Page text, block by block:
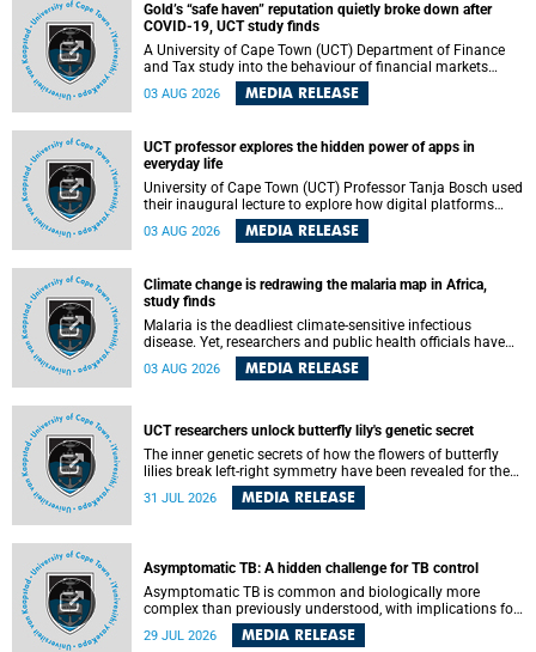
Gold’s “safe haven” reputation quietly broke down after
COVID-19, UCT study finds
A University of Cape Town (UCT) Department of Finance
and Tax study into the behaviour of financial markets
during instability has found that gold, long considered the
ultimate “safe haven” asset, lost much of its shining
wheat became meaningfully better portfolio diversifiers.
03 AUG 2026 MEDIA RELEASE
UCT professor explores the hidden power of apps in
everyday life
University of Cape Town (UCT) Professor Tanja Bosch used
their inaugural lecture to explore how digital platforms
shape everyday life, arguing that apps influence far more
than communication by organising how people think, feel
03 AUG 2026 MEDIA RELEASE
Climate change is redrawing the malaria map in Africa,
study finds
Malaria is the deadliest climate-sensitive infectious
disease. Yet, researchers and public health officials have
debated how climate change has shaped its spread. A new
Nature study by an international team, including the
03 AUG 2026 MEDIA RELEASE
UCT researchers unlock butterfly lily's genetic secret
The inner genetic secrets of how the flowers of butterfly
lilies break left-right symmetry have been revealed for the
Science. An international team of scientists, including
Darwin, nine days before his death, in a letter addressed to
a professor of natural science at Tabor College, James E.
Todd, in America.
31 JUL 2026 MEDIA RELEASE
Asymptomatic TB: A hidden challenge for TB control
Asymptomatic TB is common and biologically more
complex than previously understood, with implications for
tuberculosis (TB) treatment and care strategies. This is
according to University of Cape Town (UCT) researchers,
29 JUL 2026 MEDIA RELEASE